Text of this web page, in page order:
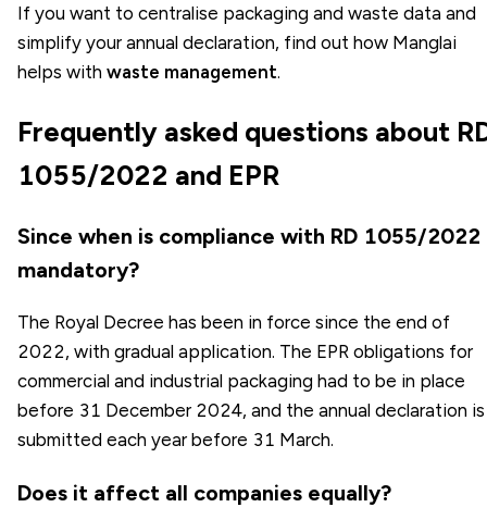
If you want to centralise packaging and waste data and
simplify your annual declaration, find out how Manglai
helps with waste management.
Frequently asked questions about
1055/2022 and EPR
Since when is compliance with RD 1055/2022
mandatory?
The Royal Decree has been in force since the end of
2022, with gradual application. The EPR obligations for
commercial and industrial packaging had to be in place
before 31 December 2024, and the annual declaration is
submitted each year before 31 March.
Does it affect all companies equally?